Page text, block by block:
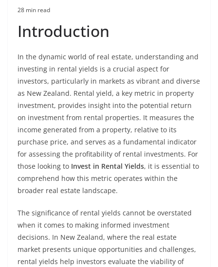
28 min read
Introduction
In the dynamic world of real estate, understanding and
investing in rental yields is a crucial aspect for
investors, particularly in markets as vibrant and diverse
as New Zealand. Rental yield, a key metric in property
investment, provides insight into the potential return
on investment from rental properties. It measures the
income generated from a property, relative to its
purchase price, and serves as a fundamental indicator
for assessing the profitability of rental investments. For
those looking to Invest in Rental Yields, it is essential to
comprehend how this metric operates within the
broader real estate landscape.
The significance of rental yields cannot be overstated
when it comes to making informed investment
decisions. In New Zealand, where the real estate
market presents unique opportunities and challenges,
rental yields help investors evaluate the viability of